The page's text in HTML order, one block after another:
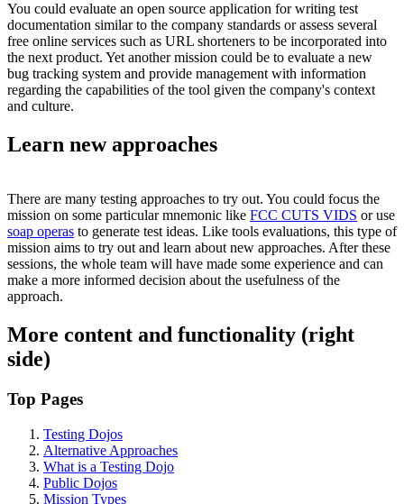
You could evaluate an open source application for writing test
documentation similar to the company standards or assess several
free online services such as URL shorteners to be incorporated into
the next product. Yet another mission could be to evaluate a new
bug tracking system and provide management with information
regarding the capabilities of the tool given the company's context
and culture.
Learn new approaches
There are many testing approaches to try out. You could focus the
mission on some particular mnemonic like FCC CUTS VIDS or use
soap operas to generate test ideas. Like tools evaluations, this type of
mission aims to try out and learn about new approaches. After these
sessions, the whole team will have made some experience and can
make a more informed decision about the usefulness of the
approach.
More content and functionality (right
side)
Top Pages
Testing Dojos
Alternative Approaches
What is a Testing Dojo
Public Dojos
Mission Types